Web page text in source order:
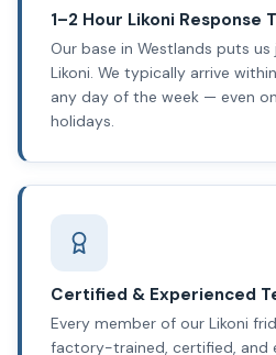
1–2 Hour Likoni Response
Our base in Westlands puts
Likoni. We typically arrive
any day of the week — even
holidays.
Certified & Experienced
Every member of our Likoni
factory-trained, certified, and